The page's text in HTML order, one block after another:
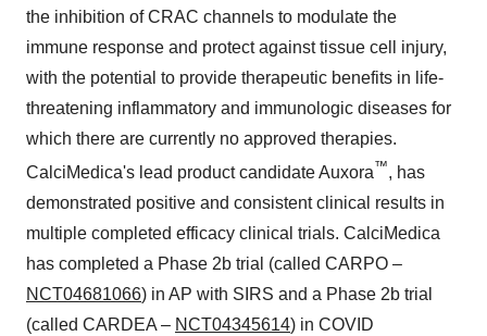
the inhibition of CRAC channels to modulate the
immune response and protect against tissue cell injury,
with the potential to provide therapeutic benefits in life-
threatening inflammatory and immunologic diseases for
which there are currently no approved therapies.
CalciMedica's lead product candidate Auxora™, has
demonstrated positive and consistent clinical results in
multiple completed efficacy clinical trials. CalciMedica
has completed a Phase 2b trial (called CARPO –
NCT04681066) in AP with SIRS and a Phase 2b trial
(called CARDEA – NCT04345614) in COVID